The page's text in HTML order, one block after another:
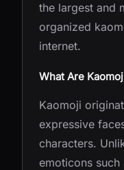
the largest and
organized
internet.
What Are
Kaomoji
expressive
characters.
emoticons such